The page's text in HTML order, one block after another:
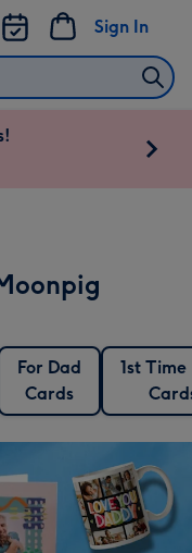
Sign In
For Dad
Cards
1st Time